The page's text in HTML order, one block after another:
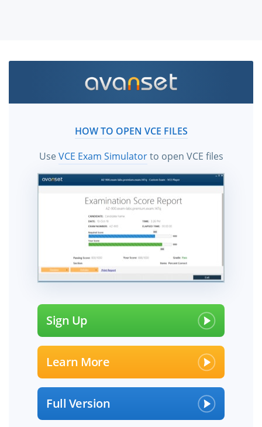
HOW TO OPEN VCE FILES
UseVCE Exam Simulatorto open VCE files
Sign Up
Learn More
Full Version